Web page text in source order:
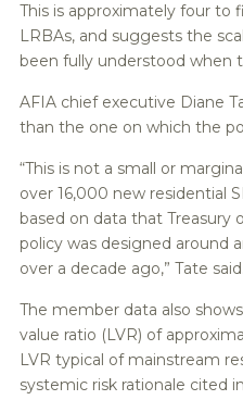
This is approximately four to
LRBAs, and suggests the
been fully understood when
AFIA chief executive Diane
than the one on which the
“This is not a small or
over 16,000 new residential
based on data that Treasury
policy was designed around
over a decade ago,” Tate said.
The member data also
value ratio (LVR) of
LVR typical of mainstream
systemic risk rationale cited